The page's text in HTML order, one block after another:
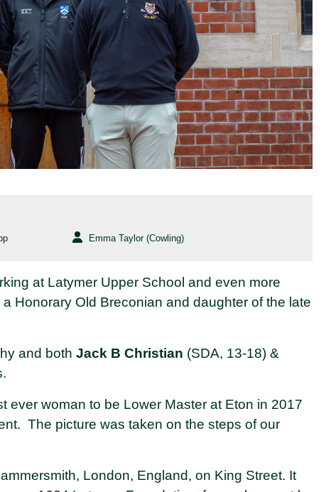
Emma Taylor (Cowling)
at Latymer Upper School and even more
a Honorary Old Breconian and daughter of the late
and both Jack B Christian (SDA, 13-18) &
ever woman to be Lower Master at Eton in 2017
The picture was taken on the steps of our
London, England, on King Street. It